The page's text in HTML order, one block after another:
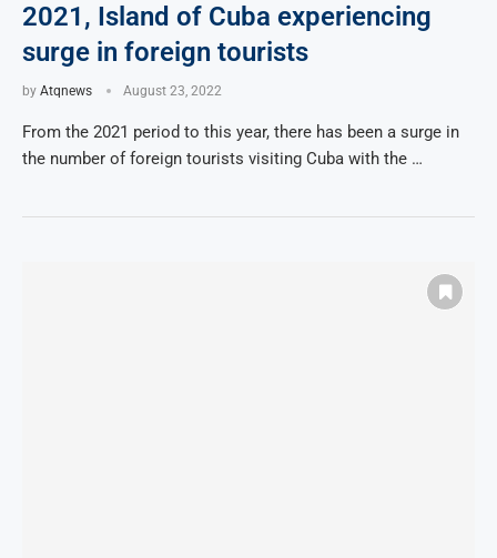
2021, Island of Cuba experiencing
surge in foreign tourists
by Atqnews August 23, 2022
From the 2021 period to this year, there has been a surge in
the number of foreign tourists visiting Cuba with the …